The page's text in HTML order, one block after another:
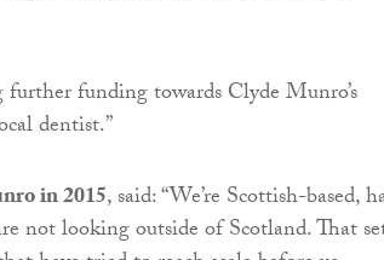
funding towards Clyde Munro’s
dentist.”
in 2015, said: “We’re Scottish-based,
not looking outside of Scotland. That